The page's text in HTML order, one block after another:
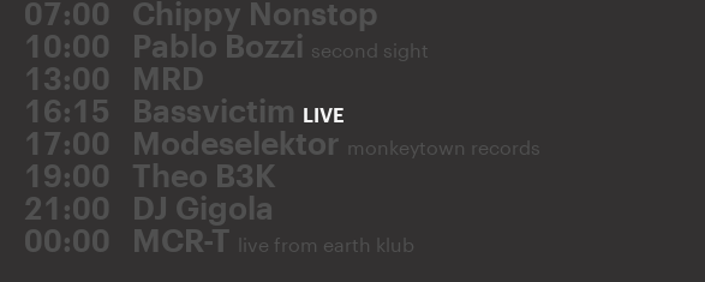
07:00
Chippy Nonstop
10:00
Pablo Bozzi second sight
13:00
MRD
16:15
Bassvictim LIVE
17:00 Modeselektor monkeytown records
19:00
Theo B3K
21:00
DJ Gigola
00:00
MCR-T live from earth klub